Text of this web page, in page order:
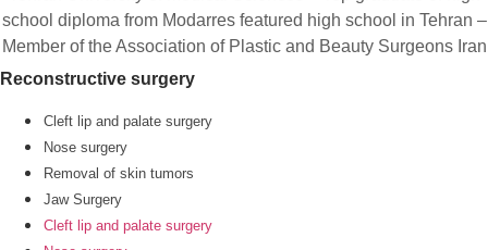
school diploma from Modarres featured high school in Tehran –
Member of the Association of Plastic and Beauty Surgeons Iran
Reconstructive surgery
Cleft lip and palate surgery
Nose surgery
Removal of skin tumors
Jaw Surgery
Cleft lip and palate surgery